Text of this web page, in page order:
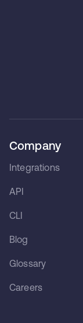
Company
Integrations
API
CLI
Blog
Glossary
Careers